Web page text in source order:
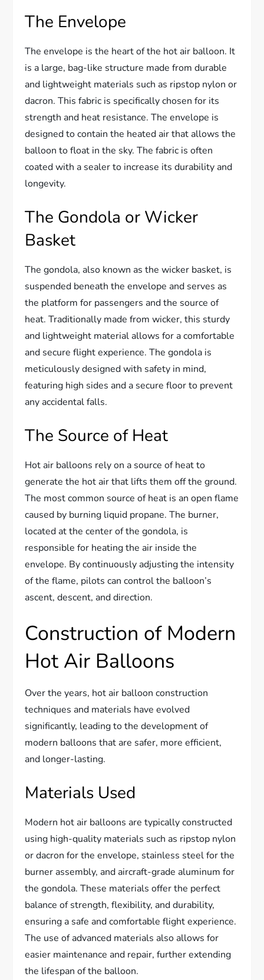
The Envelope
The envelope is the heart of the hot air balloon. It
is a large, bag-like structure made from durable
and lightweight materials such as ripstop nylon or
dacron. This fabric is specifically chosen for its
strength and heat resistance. The envelope is
designed to contain the heated air that allows the
balloon to float in the sky. The fabric is often
coated with a sealer to increase its durability and
longevity.
The Gondola or Wicker
Basket
The gondola, also known as the wicker basket, is
suspended beneath the envelope and serves as
the platform for passengers and the source of
heat. Traditionally made from wicker, this sturdy
and lightweight material allows for a comfortable
and secure flight experience. The gondola is
meticulously designed with safety in mind,
featuring high sides and a secure floor to prevent
any accidental falls.
The Source of Heat
Hot air balloons rely on a source of heat to
generate the hot air that lifts them off the ground.
The most common source of heat is an open flame
caused by burning liquid propane. The burner,
located at the center of the gondola, is
responsible for heating the air inside the
envelope. By continuously adjusting the intensity
of the flame, pilots can control the balloon’s
ascent, descent, and direction.
Construction of Modern
Hot Air Balloons
Over the years, hot air balloon construction
techniques and materials have evolved
significantly, leading to the development of
modern balloons that are safer, more efficient,
and longer-lasting.
Materials Used
Modern hot air balloons are typically constructed
using high-quality materials such as ripstop nylon
or dacron for the envelope, stainless steel for the
burner assembly, and aircraft-grade aluminum for
the gondola. These materials offer the perfect
balance of strength, flexibility, and durability,
ensuring a safe and comfortable flight experience.
The use of advanced materials also allows for
easier maintenance and repair, further extending
the lifespan of the balloon.